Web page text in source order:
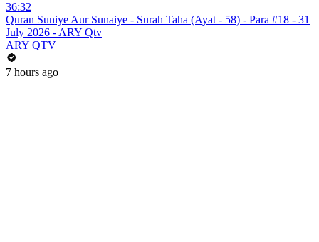
36:32
Quran Suniye Aur Sunaiye - Surah Taha (Ayat - 58) - Para #18 - 31
July 2026 - ARY Qtv
ARY QTV
7 hours ago